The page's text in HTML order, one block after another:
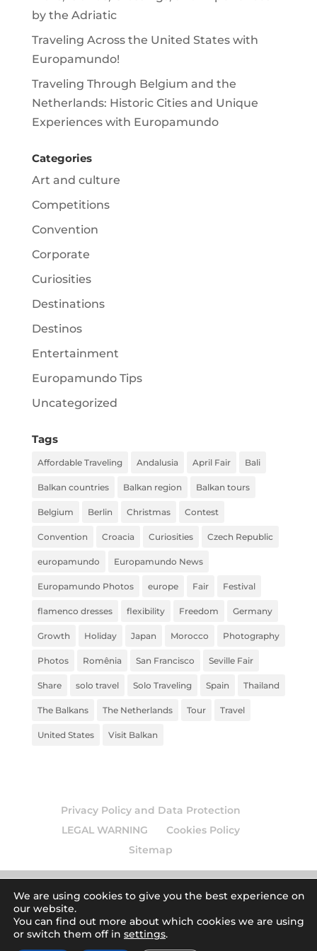
by the Adriatic
Traveling Across the United States with
Europamundo!
Traveling Through Belgium and the
Netherlands: Historic Cities and Unique
Experiences with Europamundo
Categories
Art and culture
Competitions
Convention
Corporate
Curiosities
Destinations
Destinos
Entertainment
Europamundo Tips
Uncategorized
Tags
Affordable Traveling Andalusia April Fair Bali
Balkan countries Balkan region Balkan tours
Belgium Berlin Christmas Contest
Convention Croacia Curiosities Czech Republic
europamundo Europamundo News
Europamundo Photos europe Fair Festival
flamenco dresses flexibility Freedom Germany
Growth Holiday Japan Morocco Photography
Photos Romênia San Francisco Seville Fair
Share solo travel Solo Traveling Spain Thailand
The Balkans The Netherlands Tour Travel
United States Visit Balkan
Privacy Policy and Data Protection
LEGAL WARNING
Cookies Policy
Sitemap
© 2026 Europamundo blog . Todos los derechos
reservados.| Art by
We are using cookies to give you the best experience on
our website.
You can find out more about which cookies we are using
or switch them off in settings.